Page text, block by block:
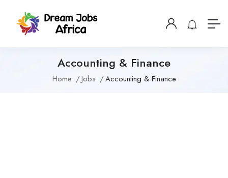
Accounting & Finance
Home Jobs Accounting & Finance